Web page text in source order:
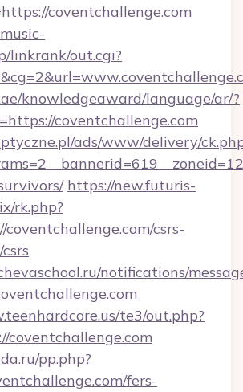
coventchallenge.com
linkrank/out.cgi?
knowledgeaward/language/ar/?
coventchallenge.com
ads/www/delivery/
https://new.futuris-
rk.php?
csrs-
notifications/
te3/out.php?
coventchallenge.com
pp.php?
fers-